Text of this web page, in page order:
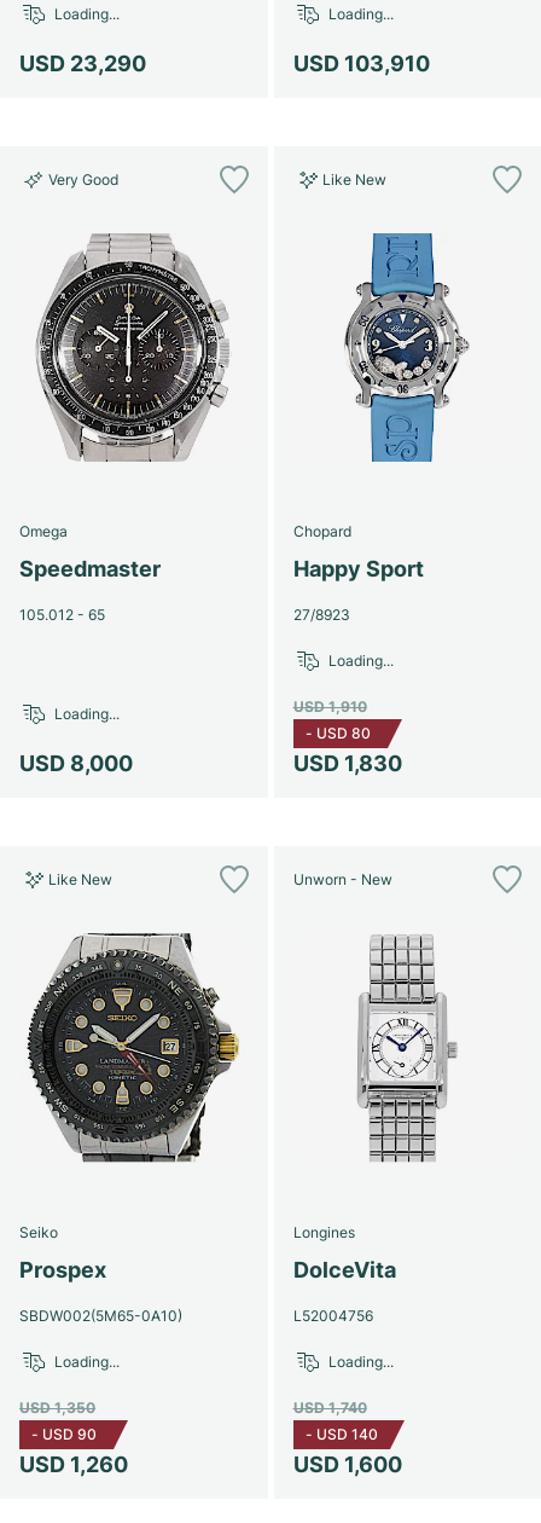
USD 23,290
Loading...
USD 103,910
Loading...
Very Good
Omega
Speedmaster
105.012 - 65
USD 8,000
Loading...
Like New
Chopard
Happy Sport
27/8923
USD 1,830
USD 1,910
- USD 80
Loading...
Like New
Seiko
Prospex
SBDW002(5M65-0A10)
USD 1,260
USD 1,350
- USD 90
Loading...
Unworn - New
Longines
DolceVita
L52004756
USD 1,600
USD 1,740
- USD 140
Loading...